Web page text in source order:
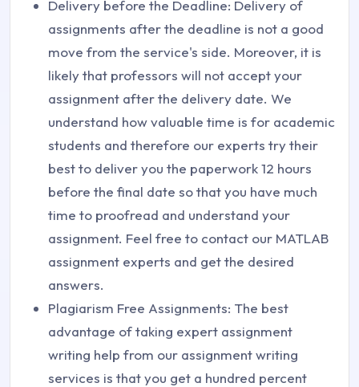
Delivery before the Deadline: Delivery of
assignments after the deadline is not a good
move from the service's side. Moreover, it is
likely that professors will not accept your
assignment after the delivery date. We
understand how valuable time is for academic
students and therefore our experts try their
best to deliver you the paperwork 12 hours
before the final date so that you have much
time to proofread and understand your
assignment. Feel free to contact our MATLAB
assignment experts and get the desired
answers.
Plagiarism Free Assignments: The best
advantage of taking expert assignment
writing help from our assignment writing
services is that you get a hundred percent